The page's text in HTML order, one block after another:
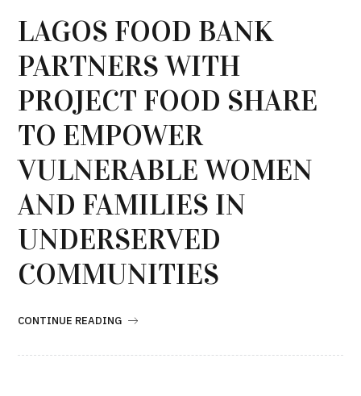
LAGOS FOOD BANK
PARTNERS WITH
PROJECT FOOD SHARE
TO EMPOWER
VULNERABLE WOMEN
AND FAMILIES IN
UNDERSERVED
COMMUNITIES
CONTINUE READING